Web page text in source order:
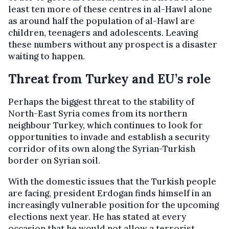
least ten more of these centres in al-Hawl alone
as around half the population of al-Hawl are
children, teenagers and adolescents. Leaving
these numbers without any prospect is a disaster
waiting to happen.
Threat from Turkey and EU’s role
Perhaps the biggest threat to the stability of
North-East Syria comes from its northern
neighbour Turkey, which continues to look for
opportunities to invade and establish a security
corridor of its own along the Syrian-Turkish
border on Syrian soil.
With the domestic issues that the Turkish people
are facing, president Erdogan finds himself in an
increasingly vulnerable position for the upcoming
elections next year. He has stated at every